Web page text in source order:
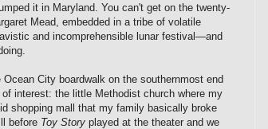
it in Maryland. You can't get on the twenty-
Mead, embedded in a tribe of volatile
and incomprehensible lunar festival—and
City boardwalk on the southernmost end
interest: the little Methodist church where my
shopping mall that my family basically broke
before Toy Story played at the theater and we